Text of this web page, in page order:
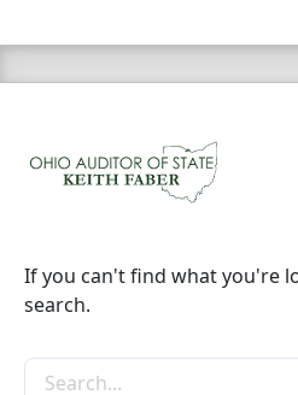
If you can't find what you're
search.
Search the site